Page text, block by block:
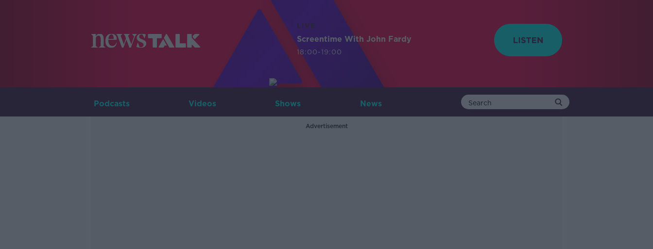
LIVE
Screentime With John Fardy
18:00-19:00
Podcasts Videos Shows News
Advertisement